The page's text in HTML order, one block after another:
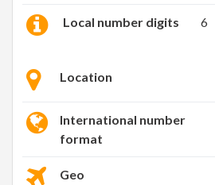
Local number digits 6
Location
International number
format
Geo